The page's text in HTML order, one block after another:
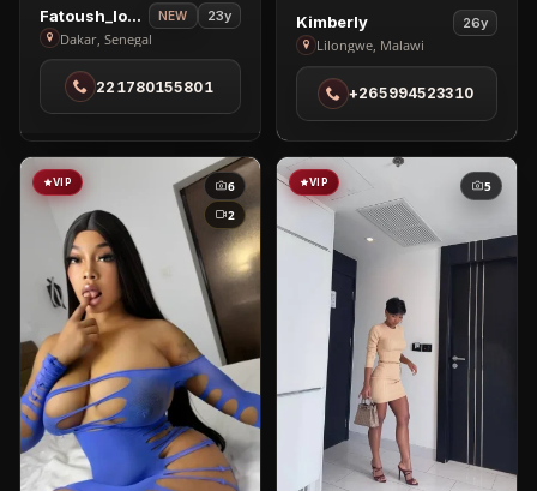
View
Fatoush_love
🥰
Dakar
Fatoush_love🥰 NEW 23y
Dakar, Senegal
221780155801
View
Kimberly
in
Lilongwe
Kimberly 26y
Lilongwe, Malawi
+265994523310
VIP
6
2
VIP 5